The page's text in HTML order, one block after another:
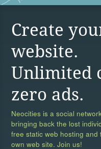
Create
website.
Unlimited
zero ads.
Neocities is a social
bringing back the lost
free static web hosting
own web site. Join us!